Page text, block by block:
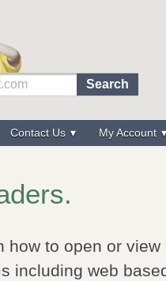
Contact Us My Account
to open or
including web